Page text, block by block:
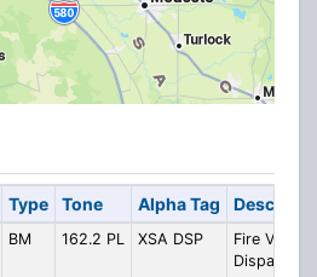
Type Tone Alpha Tag
BM 162.2 PL XSA DSP
Fire VHF
Dispatch